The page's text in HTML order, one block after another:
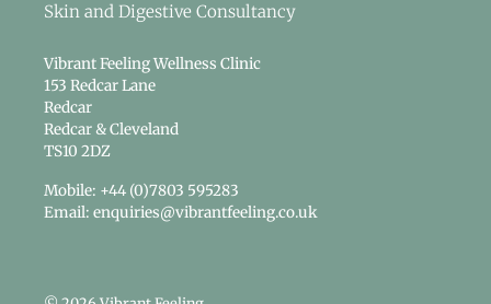
Skin and Digestive Consultancy
Vibrant Feeling Wellness Clinic
153 Redcar Lane
Redcar
Redcar & Cleveland
TS10 2DZ
Mobile: +44 (0)7803 595283
Email: enquiries@vibrantfeeling.co.uk